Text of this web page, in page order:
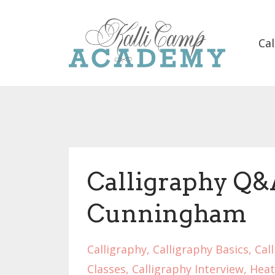
Calligraphy
Cunningham
Calligraphy Calligraphy Basics
Classes Calligraphy Interview